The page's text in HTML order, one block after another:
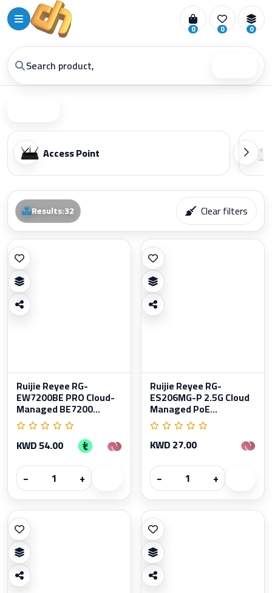
0 0 0
Access Point
Results:32 Clear filters
Ruijie Reyee RG-
EW7200BE PRO Cloud-
Managed BE7200...
KWD 54.00
−
+
Ruijie Reyee RG-
ES206MG-P 2.5G Cloud
Managed PoE...
KWD 27.00
−
+